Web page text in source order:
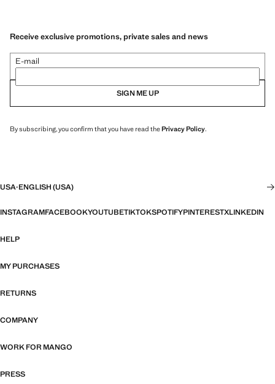
Receive exclusive promotions, private sales and news
E-mail
SIGN ME UP
By subscribing, you confirm that you have read thePrivacy Policy.
USA·ENGLISH (USA)
INSTAGRAMFACEBOOKYOUTUBETIKTOKSPOTIFYPINTERESTXLINKEDIN
HELP
MY PURCHASES
RETURNS
COMPANY
WORK FOR MANGO
PRESS